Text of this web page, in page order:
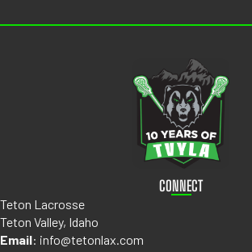
CONNECT
Teton Lacrosse
Teton Valley, Idaho
Email: info@tetonlax.com